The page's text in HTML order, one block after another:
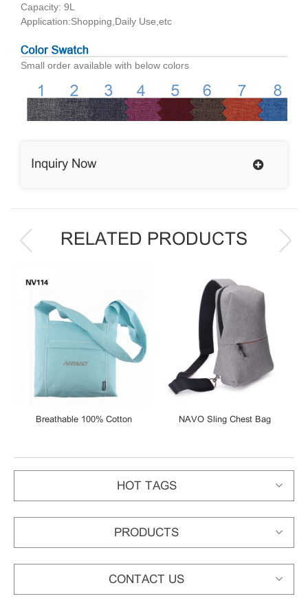
Capacity: 9L
Application:Shopping,Daily Use,etc
Small order available with below colors
Inquiry Now
RELATED PRODUCTS
Breathable 100% Cotton
NAVO Sling Chest Bag
HOT TAGS
PRODUCTS
CONTACT US